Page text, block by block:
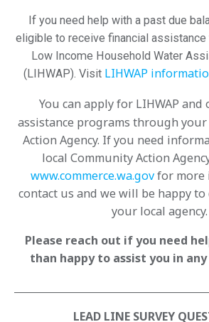
If you need help with a past due
eligible to receive financial assistance
Low Income Household Water
(LIHWAP). Visit LIHWAP
You can apply for LIHWAP
assistance programs through
Action Agency. If you need
local Community Action
www.commerce.wa.govfor more
contact us and we will be happy
your local agency.
Please reach out if you need
than happy to assist you in
LEAD LINE SURVEY